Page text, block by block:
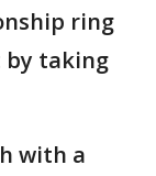
ring
by taking
with a